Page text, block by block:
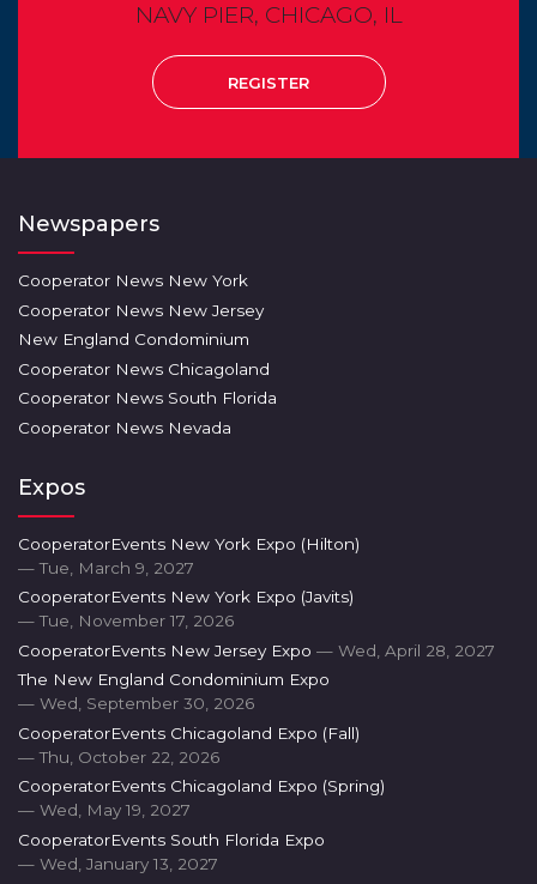
NAVY PIER, CHICAGO, IL
REGISTER
Newspapers
Cooperator News New York
Cooperator News New Jersey
New England Condominium
Cooperator News Chicagoland
Cooperator News South Florida
Cooperator News Nevada
Expos
CooperatorEvents New York Expo (Hilton)
— Tue, March 9, 2027
CooperatorEvents New York Expo (Javits)
— Tue, November 17, 2026
CooperatorEvents New Jersey Expo — Wed, April 28, 2027
The New England Condominium Expo
— Wed, September 30, 2026
CooperatorEvents Chicagoland Expo (Fall)
— Thu, October 22, 2026
CooperatorEvents Chicagoland Expo (Spring)
— Wed, May 19, 2027
CooperatorEvents South Florida Expo
— Wed, January 13, 2027